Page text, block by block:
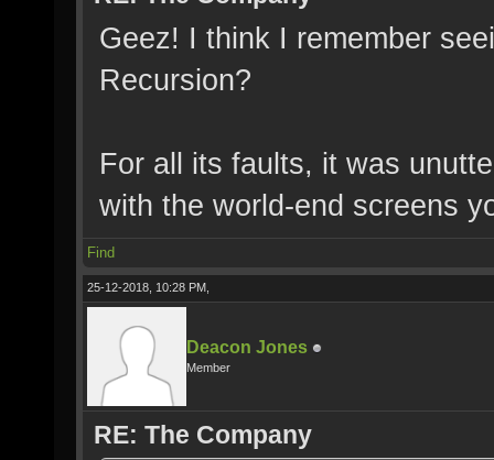
Geez! I think I remember
Recursion?
For all its faults, it was
with the world-end screens
Find
25-12-2018, 10:28 PM,
Deacon Jones
Member
RE: The Company